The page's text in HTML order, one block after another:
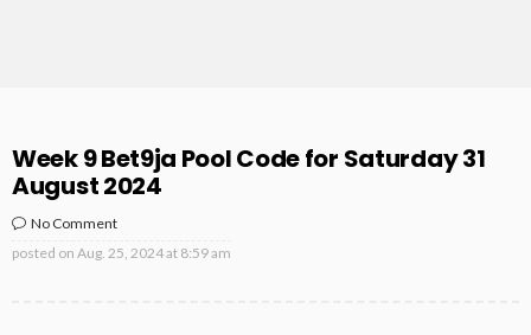
Week 9 Bet9ja Pool Code for Saturday 31
August 2024
No Comment
posted on Aug. 25, 2024 at 8:59 am